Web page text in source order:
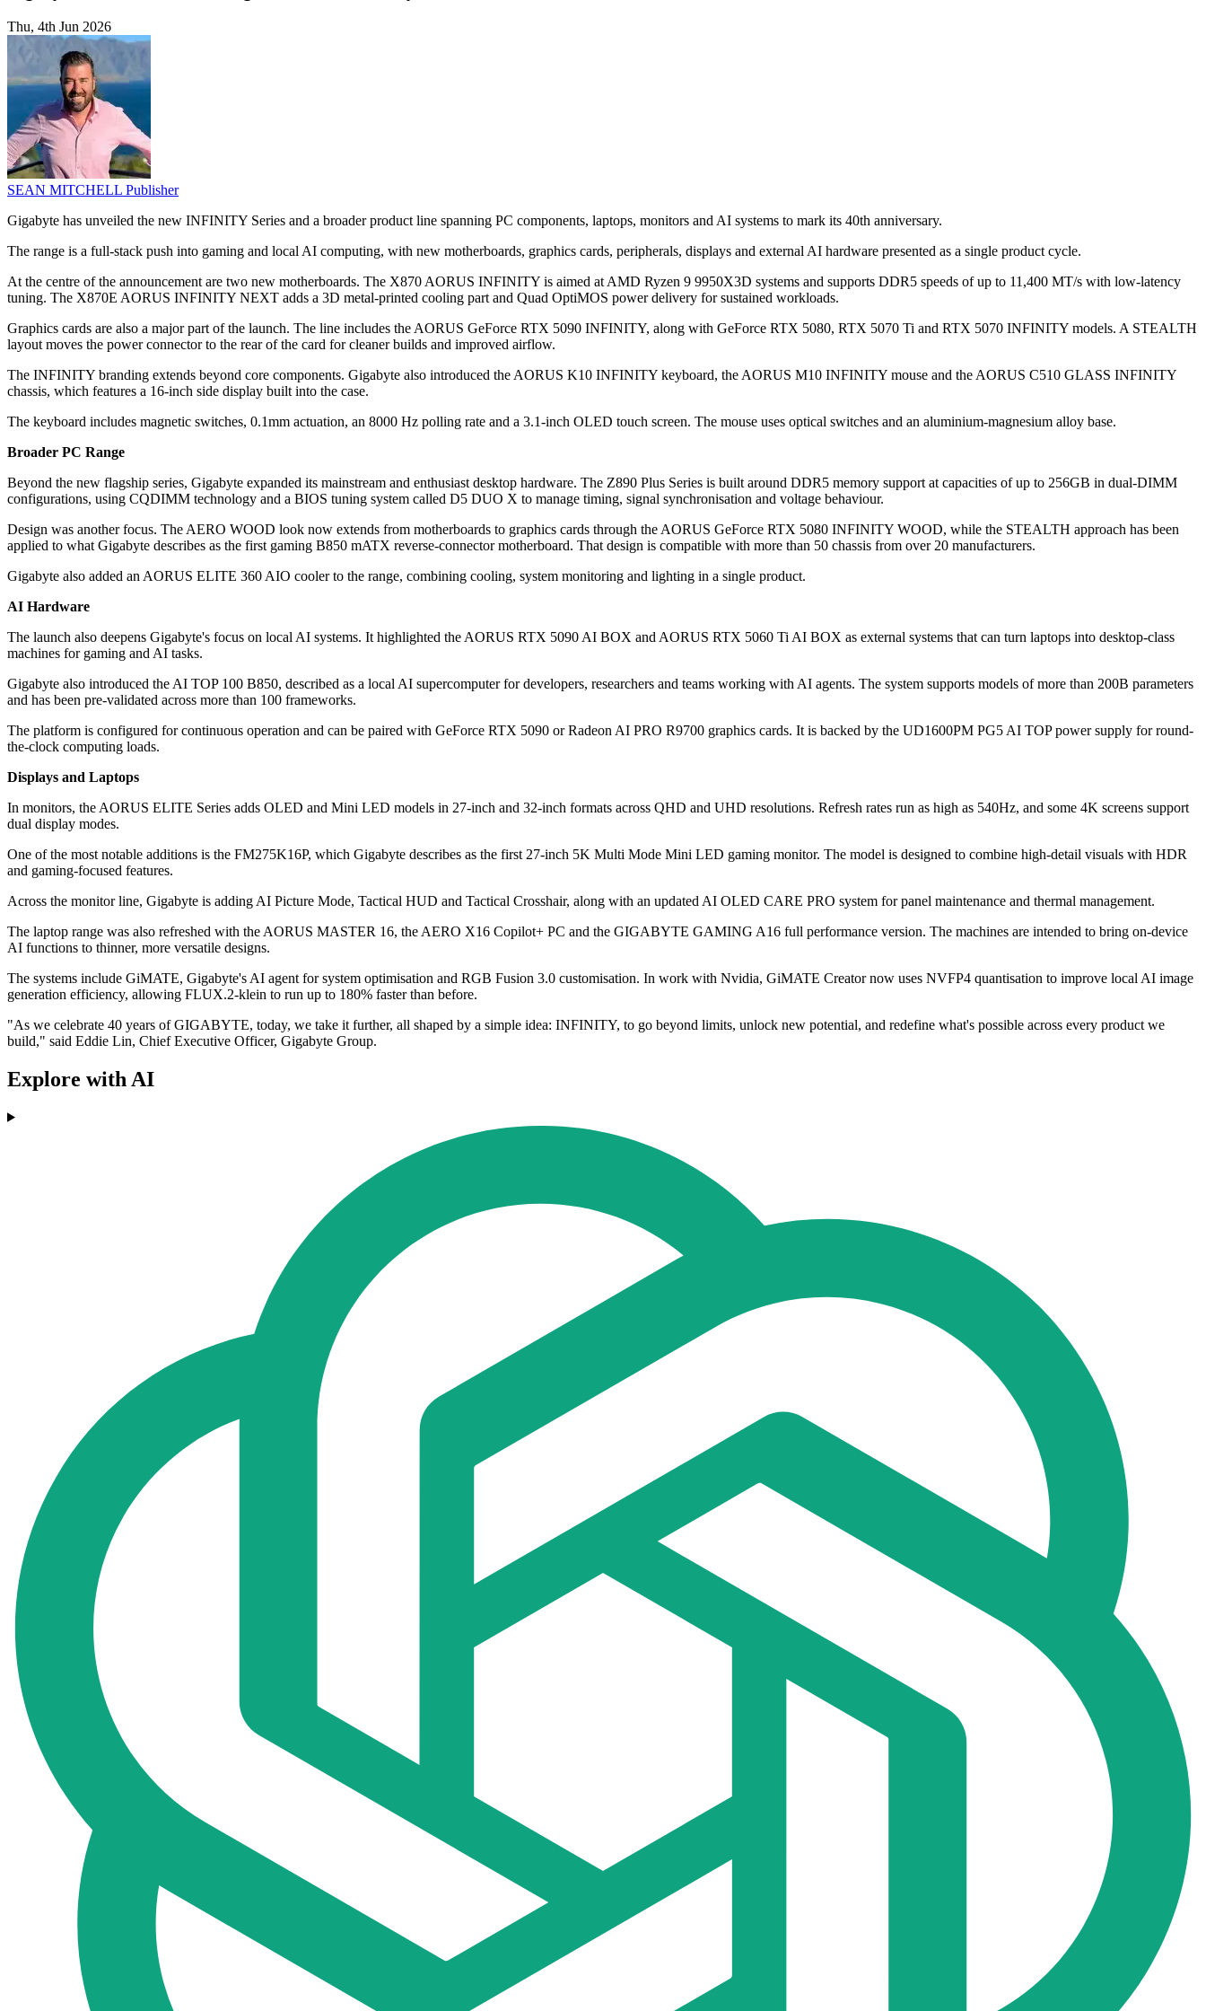
Thu, 4th Jun 2026
SEAN MITCHELL Publisher
Gigabyte has unveiled the new INFINITY Series and a broader product line spanning PC components, laptops, monitors and AI systems to mark its 40th anniversary.
The range is a full-stack push into gaming and local AI computing, with new motherboards, graphics cards, peripherals, displays and external AI hardware presented as a single product cycle.
At the centre of the announcement are two new motherboards. The X870 AORUS INFINITY is aimed at AMD Ryzen 9 9950X3D systems and supports DDR5 speeds of up to 11,400 MT/s with low-latency
tuning. The X870E AORUS INFINITY NEXT adds a 3D metal-printed cooling part and Quad OptiMOS power delivery for sustained workloads.
Graphics cards are also a major part of the launch. The line includes the AORUS GeForce RTX 5090 INFINITY, along with GeForce RTX 5080, RTX 5070 Ti and RTX 5070 INFINITY models. A STEALTH
layout moves the power connector to the rear of the card for cleaner builds and improved airflow.
The INFINITY branding extends beyond core components. Gigabyte also introduced the AORUS K10 INFINITY keyboard, the AORUS M10 INFINITY mouse and the AORUS C510 GLASS INFINITY
chassis, which features a 16-inch side display built into the case.
The keyboard includes magnetic switches, 0.1mm actuation, an 8000 Hz polling rate and a 3.1-inch OLED touch screen. The mouse uses optical switches and an aluminium-magnesium alloy base.
Broader PC Range
Beyond the new flagship series, Gigabyte expanded its mainstream and enthusiast desktop hardware. The Z890 Plus Series is built around DDR5 memory support at capacities of up to 256GB in dual-DIMM
configurations, using CQDIMM technology and a BIOS tuning system called D5 DUO X to manage timing, signal synchronisation and voltage behaviour.
Design was another focus. The AERO WOOD look now extends from motherboards to graphics cards through the AORUS GeForce RTX 5080 INFINITY WOOD, while the STEALTH approach has been
applied to what Gigabyte describes as the first gaming B850 mATX reverse-connector motherboard. That design is compatible with more than 50 chassis from over 20 manufacturers.
Gigabyte also added an AORUS ELITE 360 AIO cooler to the range, combining cooling, system monitoring and lighting in a single product.
AI Hardware
The launch also deepens Gigabyte's focus on local AI systems. It highlighted the AORUS RTX 5090 AI BOX and AORUS RTX 5060 Ti AI BOX as external systems that can turn laptops into desktop-class
machines for gaming and AI tasks.
Gigabyte also introduced the AI TOP 100 B850, described as a local AI supercomputer for developers, researchers and teams working with AI agents. The system supports models of more than 200B parameters
and has been pre-validated across more than 100 frameworks.
The platform is configured for continuous operation and can be paired with GeForce RTX 5090 or Radeon AI PRO R9700 graphics cards. It is backed by the UD1600PM PG5 AI TOP power supply for round-
the-clock computing loads.
Displays and Laptops
In monitors, the AORUS ELITE Series adds OLED and Mini LED models in 27-inch and 32-inch formats across QHD and UHD resolutions. Refresh rates run as high as 540Hz, and some 4K screens support
dual display modes.
One of the most notable additions is the FM275K16P, which Gigabyte describes as the first 27-inch 5K Multi Mode Mini LED gaming monitor. The model is designed to combine high-detail visuals with HDR
and gaming-focused features.
Across the monitor line, Gigabyte is adding AI Picture Mode, Tactical HUD and Tactical Crosshair, along with an updated AI OLED CARE PRO system for panel maintenance and thermal management.
The laptop range was also refreshed with the AORUS MASTER 16, the AERO X16 Copilot+ PC and the GIGABYTE GAMING A16 full performance version. The machines are intended to bring on-device
AI functions to thinner, more versatile designs.
The systems include GiMATE, Gigabyte's AI agent for system optimisation and RGB Fusion 3.0 customisation. In work with Nvidia, GiMATE Creator now uses NVFP4 quantisation to improve local AI image
generation efficiency, allowing FLUX.2-klein to run up to 180% faster than before.
"As we celebrate 40 years of GIGABYTE, today, we take it further, all shaped by a simple idea: INFINITY, to go beyond limits, unlock new potential, and redefine what's possible across every product we
build," said Eddie Lin, Chief Executive Officer, Gigabyte Group.
Explore with AI